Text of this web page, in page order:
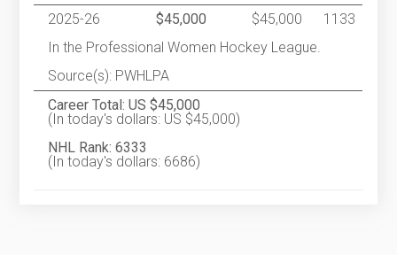
2025-26 $45,000 $45,000
1133
In the Professional Women Hockey League.
Source(s): PWHLPA
Career Total: US $45,000
(In today's dollars: US $45,000)
NHL Rank: 6333
(In today's dollars: 6686)